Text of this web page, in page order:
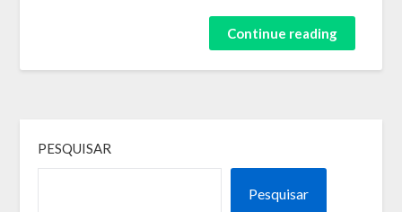
Continue reading
PESQUISAR
Pesquisar